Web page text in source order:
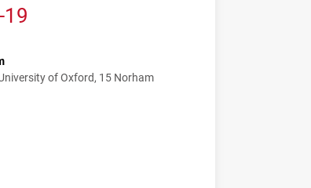
19
of Oxford, 15 Norham